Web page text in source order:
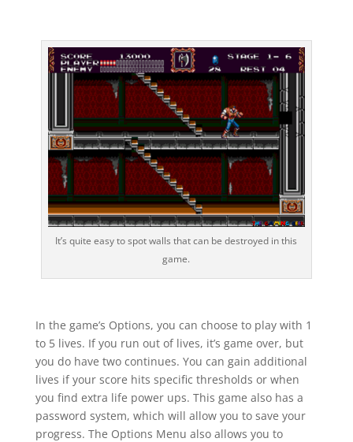
It’s quite easy to spot walls that can be destroyed in this
game.
In the game’s Options, you can choose to play with 1
to 5 lives. If you run out of lives, it’s game over, but
you do have two continues. You can gain additional
lives if your score hits specific thresholds or when
you find extra life power ups. This game also has a
password system, which will allow you to save your
progress. The Options Menu also allows you to